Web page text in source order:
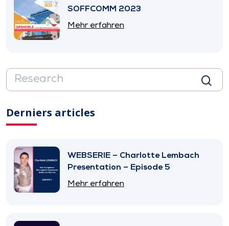
SOFFCOMM 2023
Mehr erfahren
Derniers articles
WEBSERIE – Charlotte Lembach
Presentation – Episode 5
Mehr erfahren